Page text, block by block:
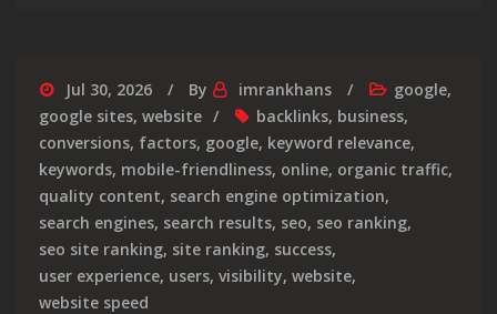
Jul 30, 2026 By imrankhans google,
google sites, website backlinks, business,
conversions, factors, google, keyword relevance,
keywords, mobile-friendliness, online, organic traffic,
quality content, search engine optimization,
search engines, search results, seo, seo ranking,
seo site ranking, site ranking, success,
user experience, users, visibility, website,
website speed